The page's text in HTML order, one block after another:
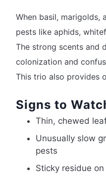
When basil, marigolds,
pests like aphids,
The strong scents and
colonization and
This trio also provides
Signs to
Thin, chewed
Unusually slow
pests
Sticky residue